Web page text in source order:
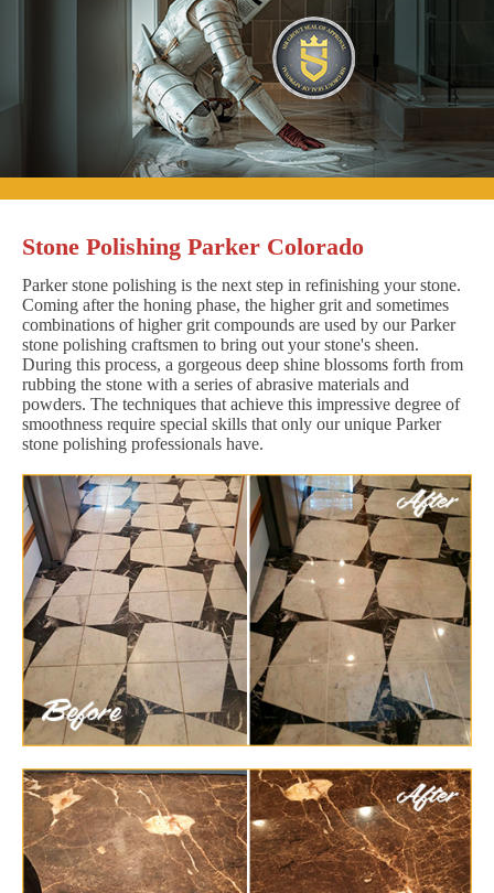
Stone Polishing Parker Colorado
Parker stone polishing is the next step in refinishing your stone.
Coming after the honing phase, the higher grit and sometimes
combinations of higher grit compounds are used by our Parker
stone polishing craftsmen to bring out your stone's sheen.
During this process, a gorgeous deep shine blossoms forth from
rubbing the stone with a series of abrasive materials and
powders. The techniques that achieve this impressive degree of
smoothness require special skills that only our unique Parker
stone polishing professionals have.